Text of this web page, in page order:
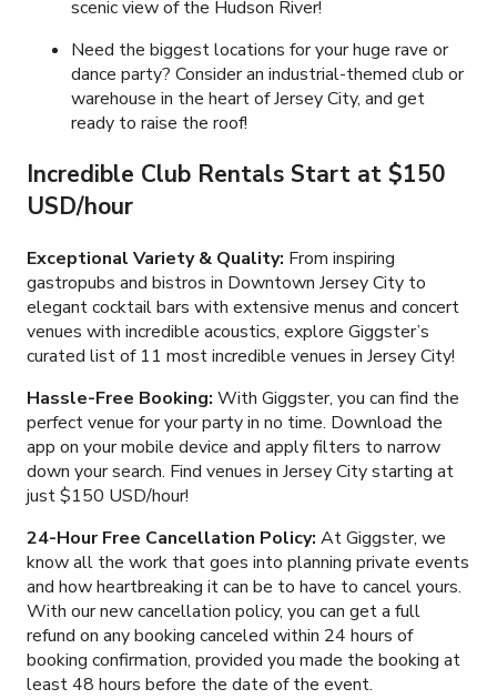
scenic view of the Hudson River!
Need the biggest locations for your huge rave or
dance party? Consider an industrial-themed club or
warehouse in the heart of Jersey City, and get
ready to raise the roof!
Incredible Club Rentals Start at $150
USD/hour
Exceptional Variety & Quality: From inspiring
gastropubs and bistros in Downtown Jersey City to
elegant cocktail bars with extensive menus and concert
venues with incredible acoustics, explore Giggster’s
curated list of 11 most incredible venues in Jersey City!
Hassle-Free Booking: With Giggster, you can find the
perfect venue for your party in no time. Download the
app on your mobile device and apply filters to narrow
down your search. Find venues in Jersey City starting at
just $150 USD/hour!
24-Hour Free Cancellation Policy: At Giggster, we
know all the work that goes into planning private events
and how heartbreaking it can be to have to cancel yours.
With our new cancellation policy, you can get a full
refund on any booking canceled within 24 hours of
booking confirmation, provided you made the booking at
least 48 hours before the date of the event.